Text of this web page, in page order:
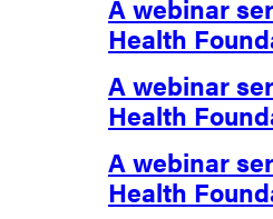
A webinar
Health
A webinar
Health
A webinar
Health